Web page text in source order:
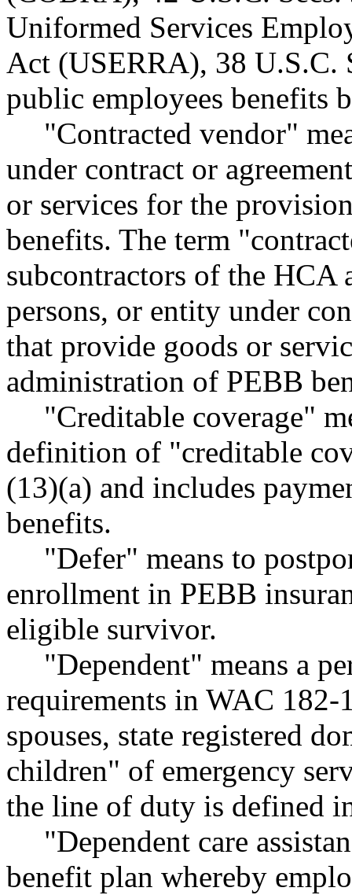
Uniformed Services
Act (USERRA), 38 U.S.C.
public employees benefits
"Contracted vendor"
under contract or
or services for the
benefits. The term
subcontractors of the HCA
persons, or entity under
that provide goods or
administration of PEBB
"Creditable coverage"
definition of "creditable
(13)(a) and includes
benefits.
"Defer" means to
enrollment in PEBB
eligible survivor.
"Dependent" means a
requirements in WAC
spouses, state registered
children" of emergency
the line of duty is defined
"Dependent care
benefit plan whereby